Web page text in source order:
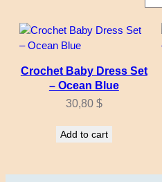
Crochet Baby Dress Set
– Ocean Blue
30,80 $
Add to cart